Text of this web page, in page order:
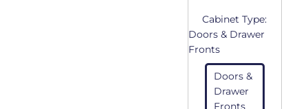
Cabinet Type:
Doors & Drawer
Fronts
Doors &
Drawer
Fronts